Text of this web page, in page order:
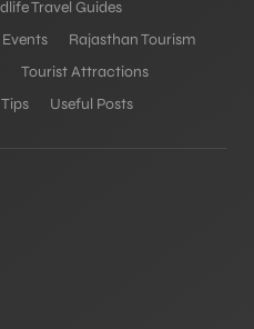
Travel Guides
Rajasthan Tourism
Tourist Attractions
Useful Posts